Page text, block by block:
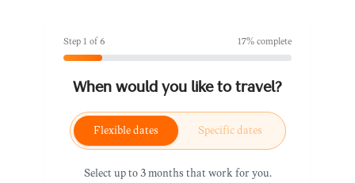
Step 1 of6 17% complete
When would you like to travel?
Flexible dates Specific dates
Select up to 3 months that work for you.